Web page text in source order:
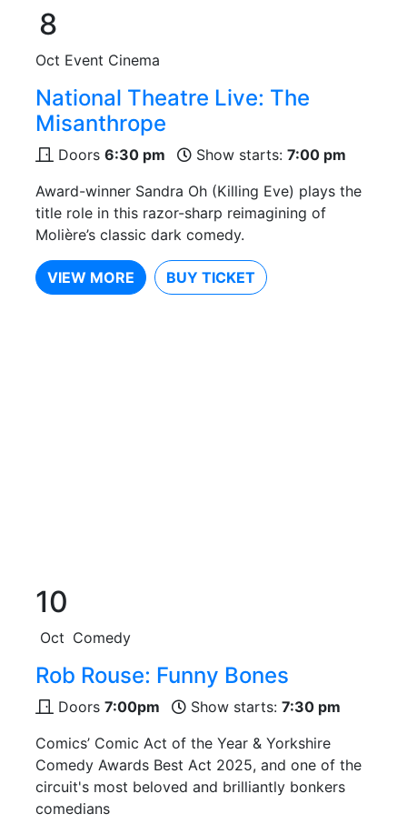
8
Oct Event Cinema
National Theatre Live: The
Misanthrope
Doors 6:30 pm Show starts: 7:00 pm
Award-winner Sandra Oh (Killing Eve) plays the
title role in this razor-sharp reimagining of
Molière’s classic dark comedy.
VIEW MORE BUY TICKET
10
Oct Comedy
Rob Rouse: Funny Bones
Doors 7:00pm Show starts: 7:30 pm
Comics’ Comic Act of the Year & Yorkshire
Comedy Awards Best Act 2025, and one of the
circuit's most beloved and brilliantly bonkers
comedians